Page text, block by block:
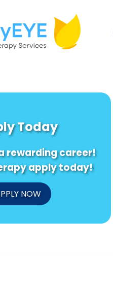
Today
rewarding career!
apply today!
NOW